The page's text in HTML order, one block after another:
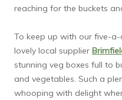
reaching for the buckets
To keep up with our five-
lovely local supplier
stunning veg boxes full to
and vegetables. Such a
whooping with delight